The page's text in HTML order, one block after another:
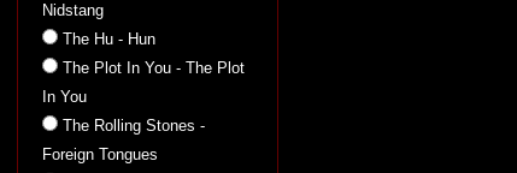
Nidstang
The Hu - Hun
The Plot In You - The Plot
In You
The Rolling Stones -
Foreign Tongues